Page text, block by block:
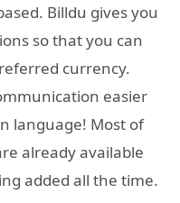
Billdu gives you
so that you can
currency.
easier
language! Most of
already available
added all the time.